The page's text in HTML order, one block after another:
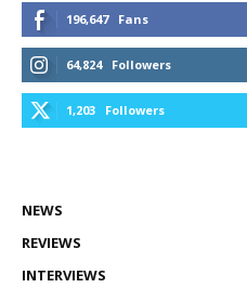
196,647 Fans
64,824 Followers
1,203 Followers
NEWS
REVIEWS
INTERVIEWS